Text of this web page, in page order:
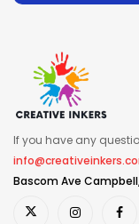
If you have any
Bascom Ave